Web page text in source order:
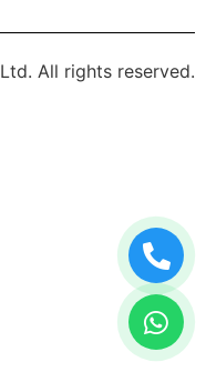
All rights reserved.